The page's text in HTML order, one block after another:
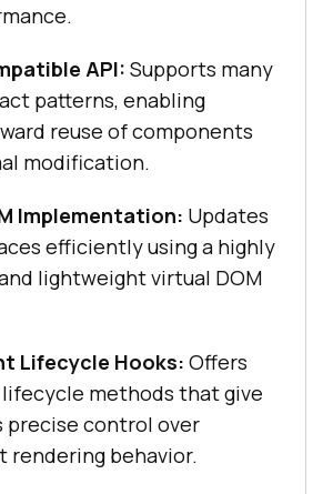
API: Supports many
patterns, enabling
reuse of components
modification.
Implementation: Updates
efficiently using a highly
lightweight virtual DOM
Lifecycle Hooks: Offers
methods that give
precise control over
rendering behavior.